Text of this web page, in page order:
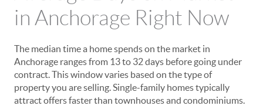
in Anchorage Right Now
The median time a home spends on the market in
Anchorage ranges from 13 to 32 days before going under
contract. This window varies based on the type of
property you are selling. Single-family homes typically
attract offers faster than townhouses and condominiums.